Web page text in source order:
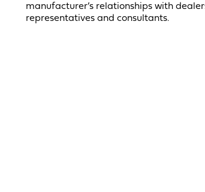
manufacturer’s relationships with
representatives and consultants.